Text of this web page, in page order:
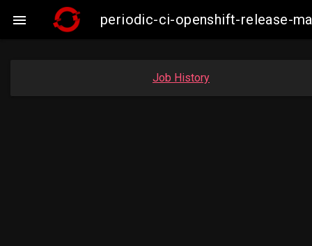
 periodic-ci-openshift-release-
Job History